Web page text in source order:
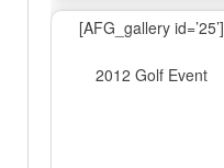
[AFG_gallery id=’25’]
2012 Golf Event